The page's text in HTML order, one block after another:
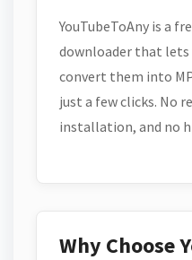
YouTubeToAny is a
downloader that lets
convert them into
just a few clicks. No
installation, and no
Why Choose